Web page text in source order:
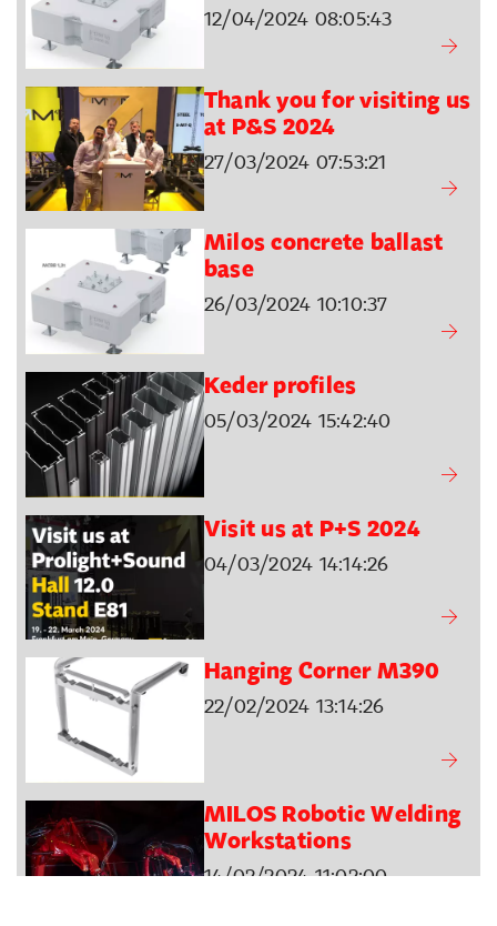
12/04/2024 08:05:43
Thank you for visiting us
at P&S 2024
27/03/2024 07:53:21
Milos concrete ballast
base
26/03/2024 10:10:37
Keder profiles
05/03/2024 15:42:40
Visit us at P+S 2024
04/03/2024 14:14:26
Hanging Corner M390
22/02/2024 13:14:26
MILOS Robotic Welding
Workstations
14/02/2024 11:02:00